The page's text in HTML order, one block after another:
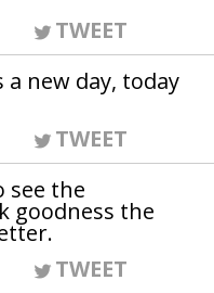
TWEET
a new day, today
TWEET
see the
goodness the
TWEET